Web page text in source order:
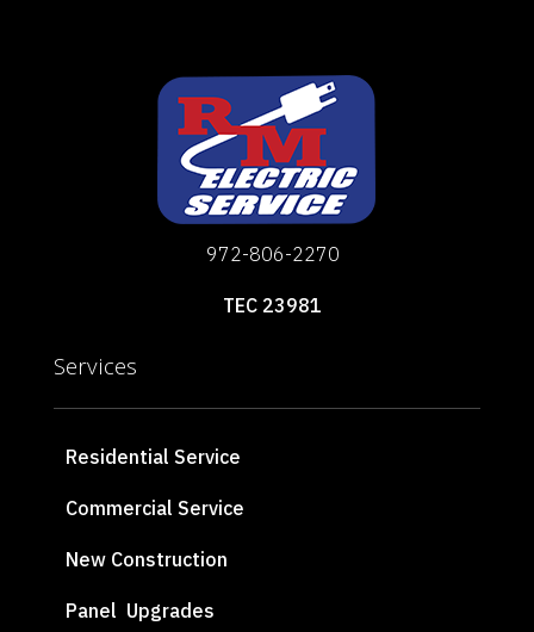
972-806-2270
TEC 23981
Services
Residential Service
Commercial Service
New Construction
Panel Upgrades